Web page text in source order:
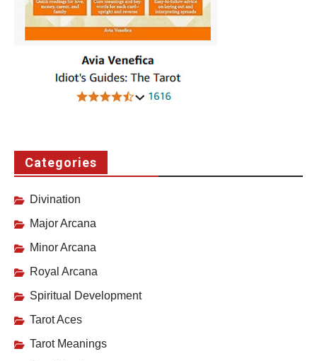
Categories
Divination
Major Arcana
Minor Arcana
Royal Arcana
Spiritual Development
Tarot Aces
Tarot Meanings